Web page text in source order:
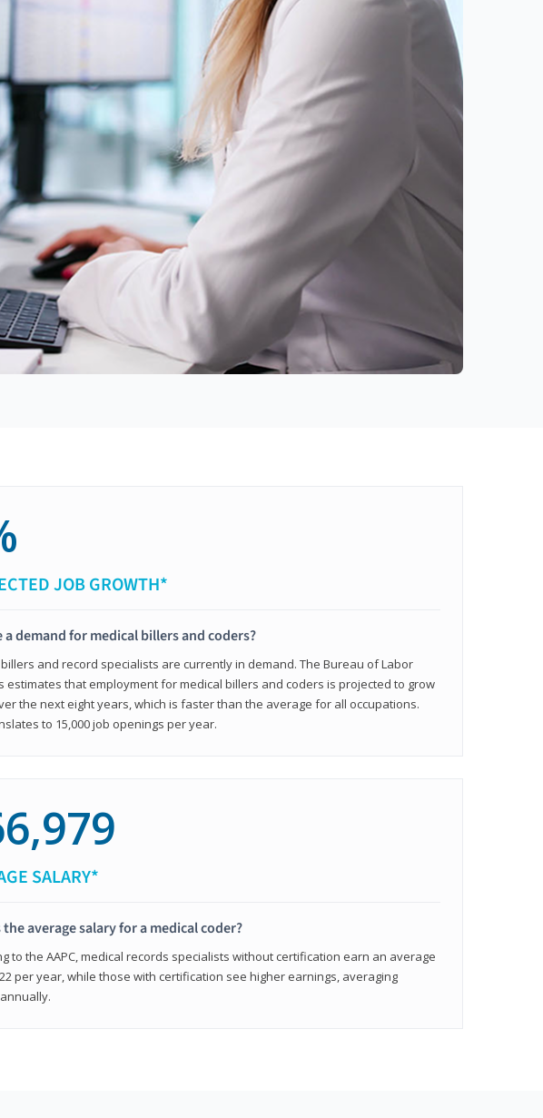
JOB GROWTH*
a demand for medical billers and coders?
and record specialists are currently in demand. The Bureau of Labor
estimates that employment for medical billers and coders is projected to grow
the next eight years, which is faster than the average for all occupations.
to 15,000 job openings per year.
SALARY*
the average salary for a medical coder?
to the AAPC, medical records specialists without certification earn an average
per year, while those with certification see higher earnings, averaging